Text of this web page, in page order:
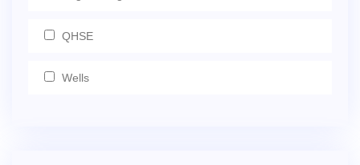
QHSE
Wells